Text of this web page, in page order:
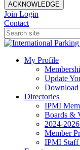
ACKNOWLEDGE
Join Login
Contact
My Profile
Update
Directories
IPMI
Boards &
2024-
Member
IPMI